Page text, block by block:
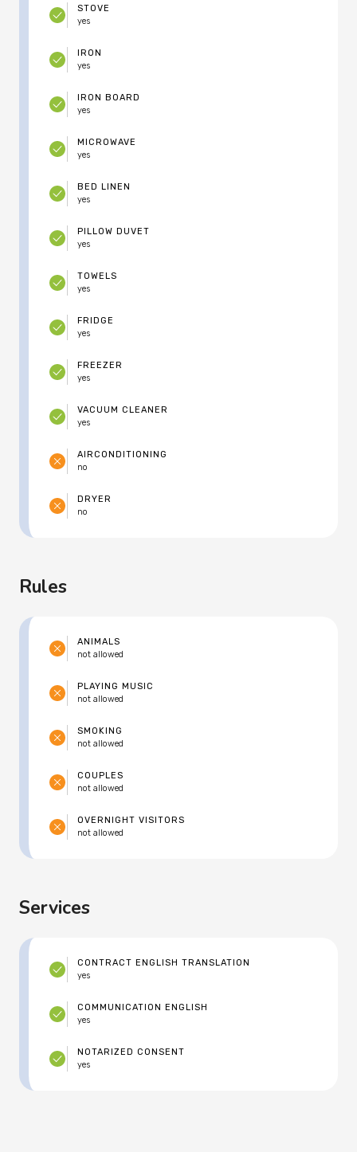
AIRCONDITIONING
no
DRYER
no
STOVE
yes
IRON
yes
IRON BOARD
yes
MICROWAVE
yes
BED LINEN
yes
PILLOW DUVET
yes
TOWELS
yes
FRIDGE
yes
FREEZER
yes
VACUUM CLEANER
yes
Rules
ANIMALS
not allowed
PLAYING MUSIC
not allowed
SMOKING
not allowed
COUPLES
not allowed
OVERNIGHT VISITORS
not allowed
Services
CONTRACT ENGLISH TRANSLATION
yes
COMMUNICATION ENGLISH
yes
NOTARIZED CONSENT
yes